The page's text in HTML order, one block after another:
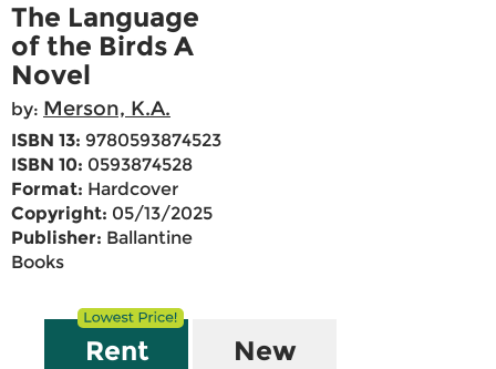
The Language
of the Birds A
Novel
by: Merson, K.A.
ISBN 13: 9780593874523
ISBN 10: 0593874528
Format: Hardcover
Copyright: 05/13/2025
Publisher: Ballantine
Books
Rent New